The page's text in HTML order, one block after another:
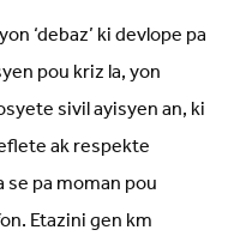
‘debaz’ ki devlope pa
pou kriz la, yon
sivil ayisyen an, ki
ak respekte
pa moman pou
Etazini gen km